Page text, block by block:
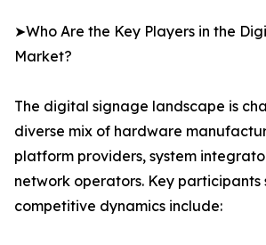
➤Who Are the Key Players in the
Market?
The digital signage landscape is
diverse mix of hardware
platform providers, system
network operators. Key participants
competitive dynamics include: